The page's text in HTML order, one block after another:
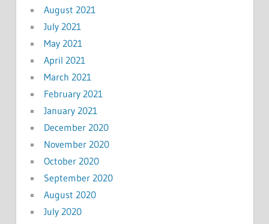
August 2021
July 2021
May 2021
April 2021
March 2021
February 2021
January 2021
December 2020
November 2020
October 2020
September 2020
August 2020
July 2020